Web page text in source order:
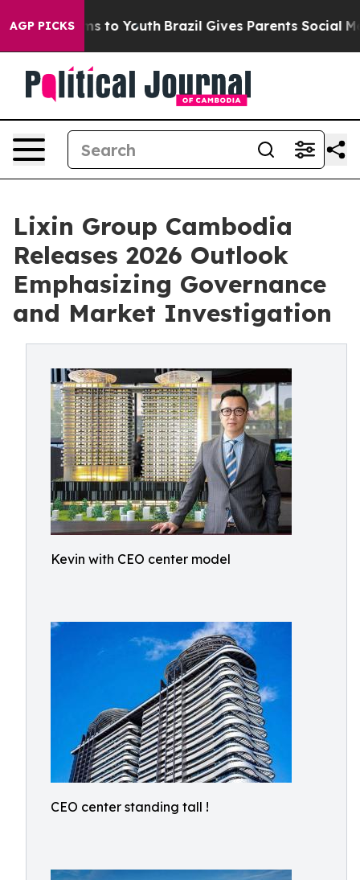
AGP PICKSto Youth Brazil Gives Parents Social Media
Lixin Group Cambodia
Releases 2026 Outlook
Emphasizing Governance
and Market Investigation
Kevin with CEO center model
CEO center standing tall !